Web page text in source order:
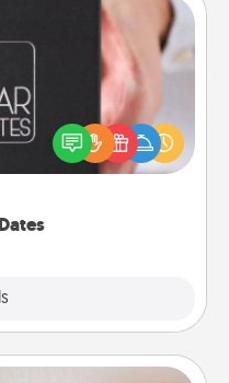
romantic Christmas
or just because
how much you want to